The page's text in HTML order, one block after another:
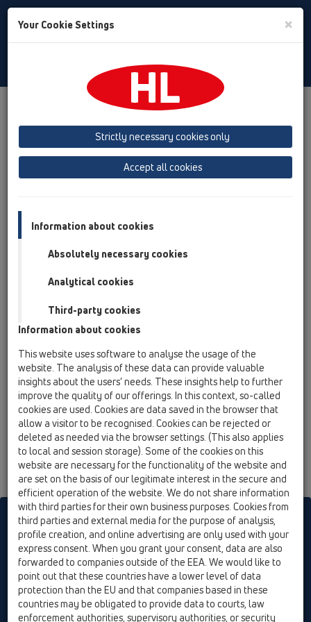
Toggle
Baltic (LT,ET,LV)
search product
HL sorgt für den guten Ablauf
Print Imprint Contact & Newsletter Search Sitemap
Cookie settings
© HL Hutterer & Lechner GmbH
Your Cookie Settings ×
Strictly necessary cookies only
Accept all cookies
Information about cookies
Absolutely necessary cookies
Analytical cookies
Third-party cookies
Information about cookies
This website uses software to analyse the usage of the
website. The analysis of these data can provide valuable
insights about the users’ needs. These insights help to further
improve the quality of our offerings. In this context, so-called
cookies are used. Cookies are data saved in the browser that
allow a visitor to be recognised. Cookies can be rejected or
deleted as needed via the browser settings. (This also applies
to local and session storage). Some of the cookies on this
website are necessary for the functionality of the website and
are set on the basis of our legitimate interest in the secure and
efficient operation of the website. We do not share information
with third parties for their own business purposes. Cookies from
third parties and external media for the purpose of analysis,
profile creation, and online advertising are only used with your
express consent. When you grant your consent, data are also
forwarded to companies outside of the EEA. We would like to
point out that these countries have a lower level of data
protection than the EU and that companies based in these
countries may be obligated to provide data to courts, law
enforcement authorities, supervisory authorities, or security